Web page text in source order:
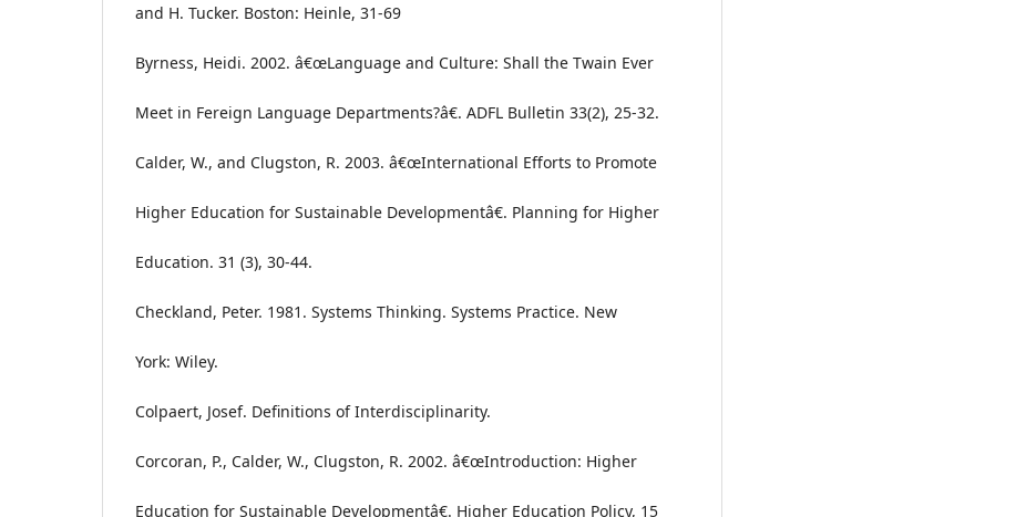
and H. Tucker. Boston: Heinle, 31-69
Byrness, Heidi. 2002. â€œLanguage and Culture: Shall the Twain Ever
Meet in Fereign Language Departments?â€. ADFL Bulletin 33(2), 25-32.
Calder, W., and Clugston, R. 2003. â€œInternational Efforts to Promote
Higher Education for Sustainable Developmentâ€. Planning for Higher
Education. 31 (3), 30-44.
Checkland, Peter. 1981. Systems Thinking. Systems Practice. New
York: Wiley.
Colpaert, Josef. Definitions of Interdisciplinarity.
Corcoran, P., Calder, W., Clugston, R. 2002. â€œIntroduction: Higher
Education for Sustainable Developmentâ€. Higher Education Policy, 15